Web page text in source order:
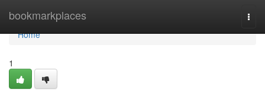
bookmarkplaces
Home
Home
1